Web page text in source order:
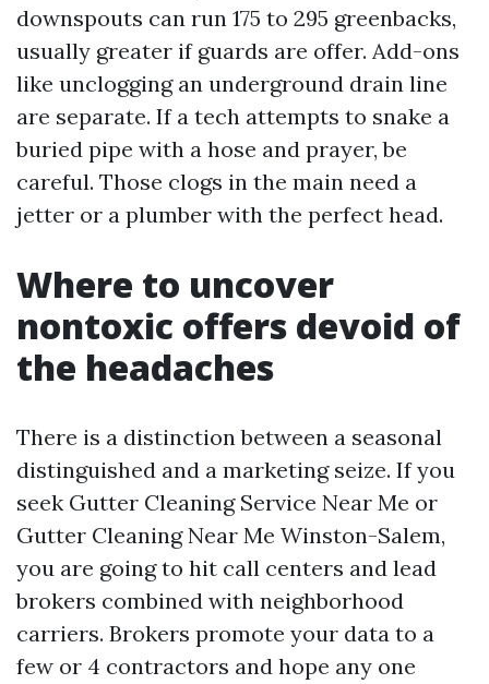
downspouts can run 175 to 295 greenbacks,
usually greater if guards are offer. Add-ons
like unclogging an underground drain line
are separate. If a tech attempts to snake a
buried pipe with a hose and prayer, be
careful. Those clogs in the main need a
jetter or a plumber with the perfect head.
Where to uncover
nontoxic offers devoid of
the headaches
There is a distinction between a seasonal
distinguished and a marketing seize. If you
seek Gutter Cleaning Service Near Me or
Gutter Cleaning Near Me Winston-Salem,
you are going to hit call centers and lead
brokers combined with neighborhood
carriers. Brokers promote your data to a
few or 4 contractors and hope any one